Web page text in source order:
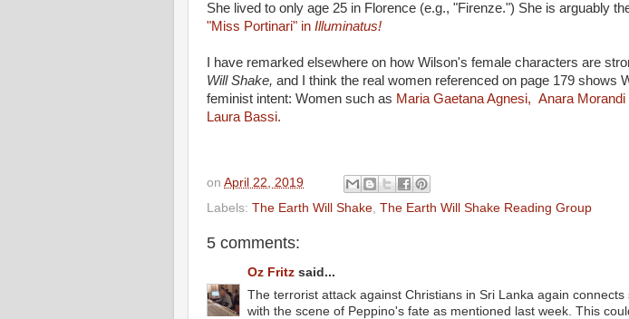
She lived to only age 25 in Florence (e.g., "Firenze.") She is arguably
"Miss Portinari" in Illuminatus!
I have remarked elsewhere on how Wilson's female characters are
Will Shake, and I think the real women referenced on page 179 shows
feminist intent: Women such as Maria Gaetana Agnesi, Anara
Laura Bassi.
on April 22, 2019
Labels: The Earth Will Shake The Earth Will Shake Reading Group
5 comments:
Oz Fritz said...
The terrorist attack against Christians in Sri Lanka again connects
with the scene of Peppino's fate as mentioned last week. This